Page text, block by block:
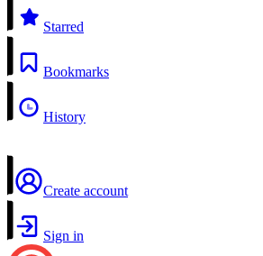
Starred
Bookmarks
History
Create account
Sign in